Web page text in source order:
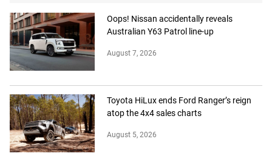
Oops! Nissan accidentally reveals
Australian Y63 Patrol line-up
August 7, 2026
Toyota HiLux ends Ford Ranger’s reign
atop the 4x4 sales charts
August 5, 2026